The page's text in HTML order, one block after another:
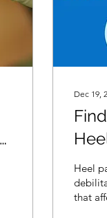
Dec 19,
Heel
that